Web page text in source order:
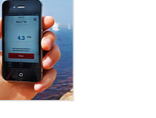
DELIVERY
SIGN UP
LOG IN